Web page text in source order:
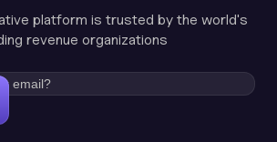
platform is trusted by the world's
revenue organizations